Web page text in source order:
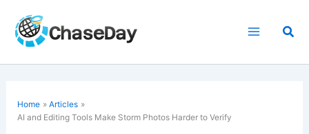
content
Home
Articles
AI and Editing Tools Make Storm Photos Harder to Verify